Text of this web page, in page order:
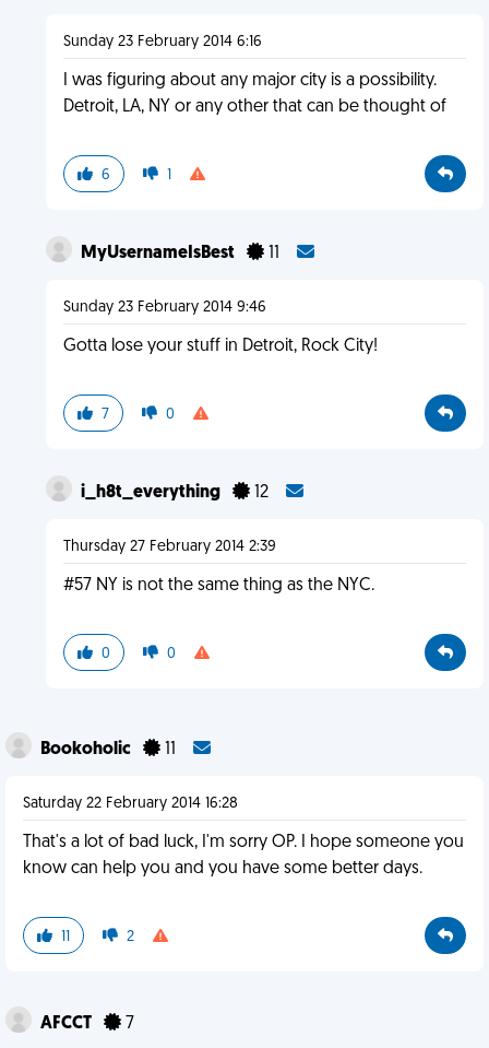
Sunday 23 February 2014 6:16
I was figuring about any major city is a possibility.
Detroit, LA, NY or any other that can be thought of
6 1
MyUsernameIsBest 11
Sunday 23 February 2014 9:46
Gotta lose your stuff in Detroit, Rock City!
7 0
i_h8t_everything 12
Thursday 27 February 2014 2:39
#57 NY is not the same thing as the NYC.
0 0
Bookoholic
Saturday 22 February 2014 16:28
That's a lot of bad luck, I'm sorry OP. I hope someone you
know can help you and you have some better days.
11 2
AFCCT 7